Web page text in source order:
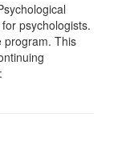
psychologists.
program. This